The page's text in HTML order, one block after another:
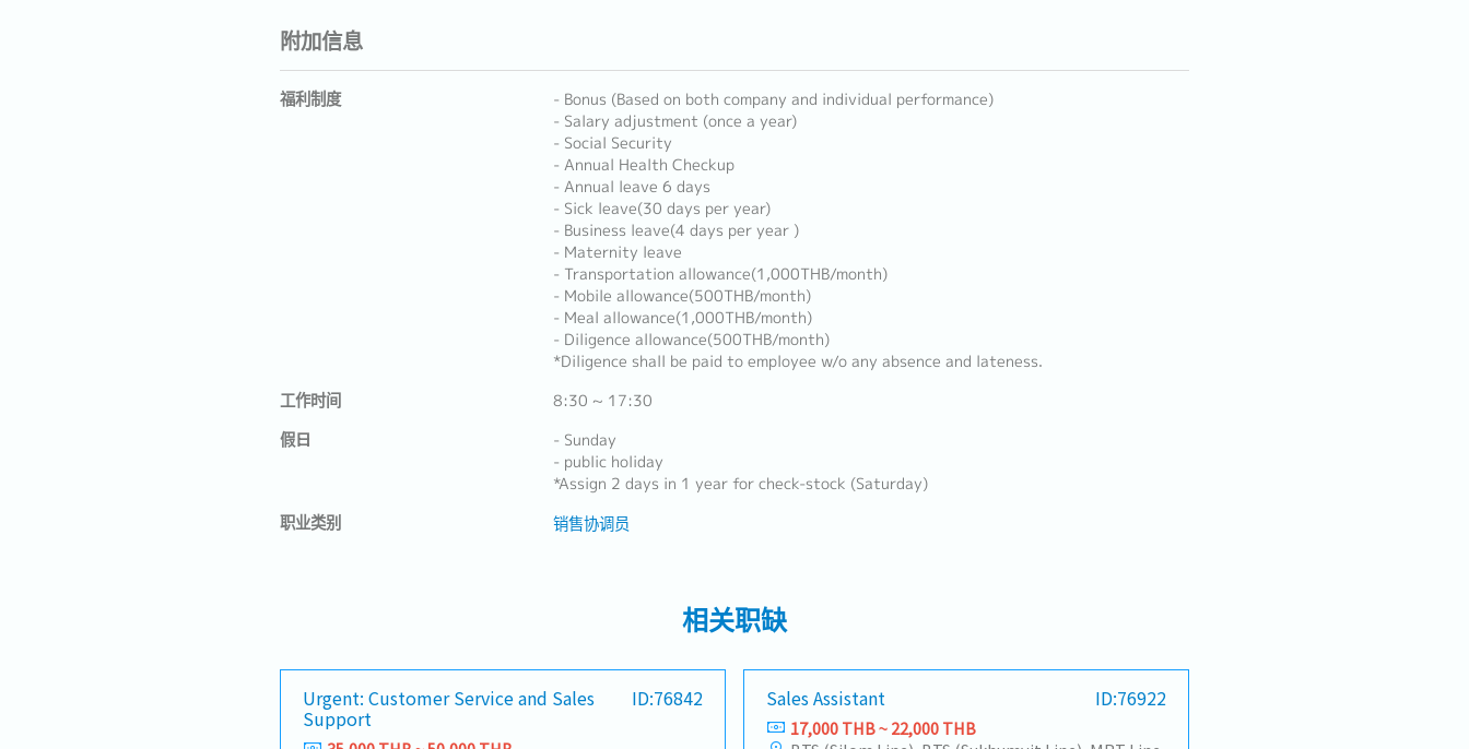
附加信息
福利制度
- Bonus (Based on both company and individual performance)
- Salary adjustment (once a year)
- Social Security
- Annual Health Checkup
- Annual leave 6 days
- Sick leave(30 days per year)
- Business leave(4 days per year )
- Maternity leave
- Transportation allowance(1,000THB/month)
- Mobile allowance(500THB/month)
- Meal allowance(1,000THB/month)
- Diligence allowance(500THB/month)
*Diligence shall be paid to employee w/o any absence and lateness.
工作时间 8:30 ~ 17:30
假日
- Sunday
- public holiday
*Assign 2 days in 1 year for check-stock (Saturday)
职业类别 销售协调员
相关职缺
Urgent: Customer Service and Sales
Support
ID:76842 Sales Assistant ID:76922
17,000 THB ~ 22,000 THB